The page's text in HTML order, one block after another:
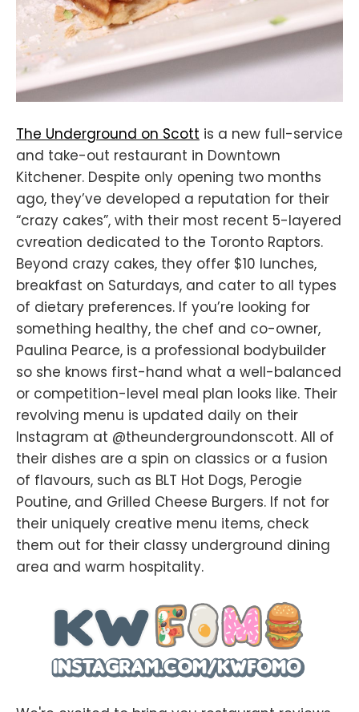
The Underground on Scott is a new full-service
and take-out restaurant in Downtown
Kitchener. Despite only opening two months
ago, they’ve developed a reputation for their
“crazy cakes”, with their most recent 5-layered
cvreation dedicated to the Toronto Raptors.
Beyond crazy cakes, they offer $10 lunches,
breakfast on Saturdays, and cater to all types
of dietary preferences. If you’re looking for
something healthy, the chef and co-owner,
Paulina Pearce, is a professional bodybuilder
so she knows first-hand what a well-balanced
or competition-level meal plan looks like. Their
revolving menu is updated daily on their
Instagram at @theundergroundonscott. All of
their dishes are a spin on classics or a fusion
of flavours, such as BLT Hot Dogs, Perogie
Poutine, and Grilled Cheese Burgers. If not for
their uniquely creative menu items, check
them out for their classy underground dining
area and warm hospitality.